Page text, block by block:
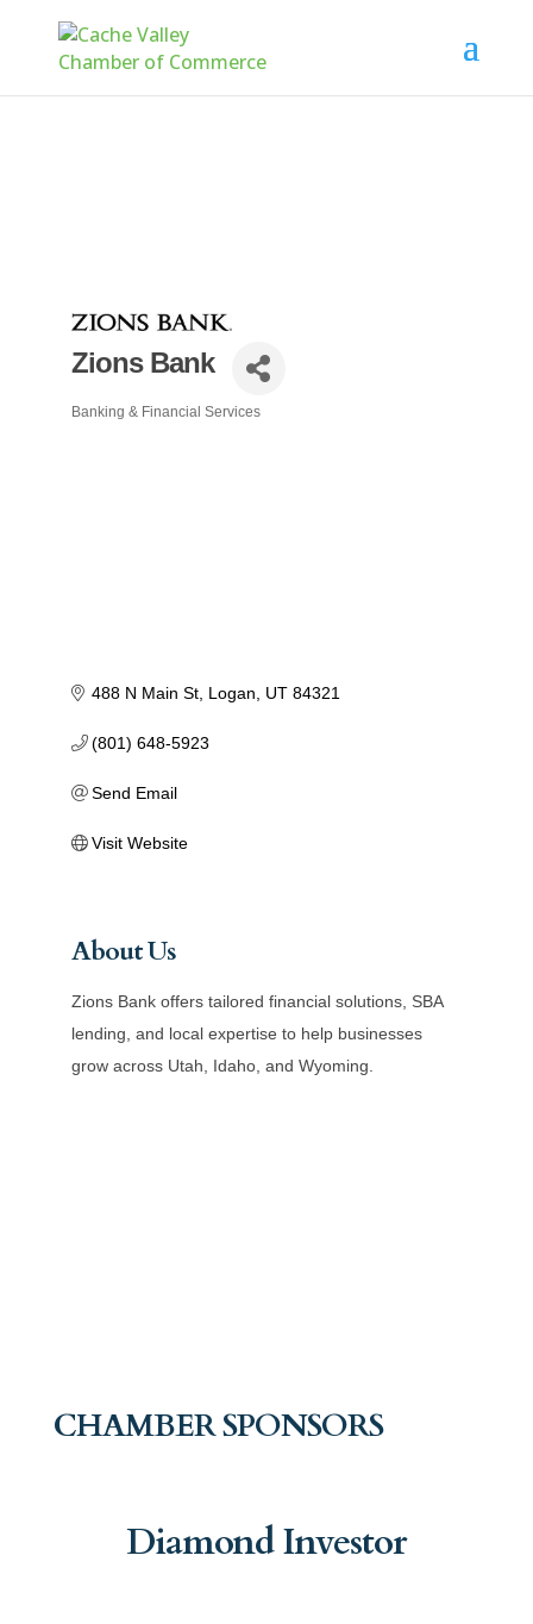
Zions Bank
Categories
Banking & Financial Services
488 N Main St Logan UT 84321
(801) 648-5923
Send Email
Visit Website
About Us
Zions Bank offers tailored financial solutions, SBA
lending, and local expertise to help businesses
grow across Utah, Idaho, and Wyoming.
CHAMBER SPONSORS
Diamond Investor